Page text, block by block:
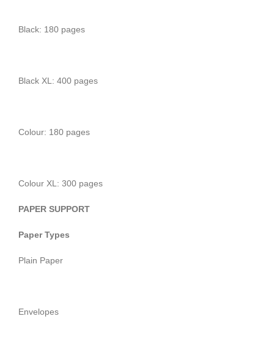
Black: 180 pages
Black XL: 400 pages
Colour: 180 pages
Colour XL: 300 pages
PAPER SUPPORT
Paper Types
Plain Paper
Envelopes